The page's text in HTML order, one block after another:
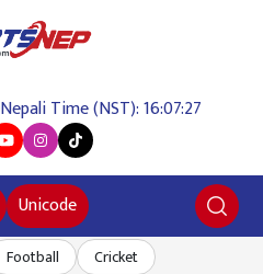
Nepali Time (NST): 16:07:27
Unicode
Football
Cricket